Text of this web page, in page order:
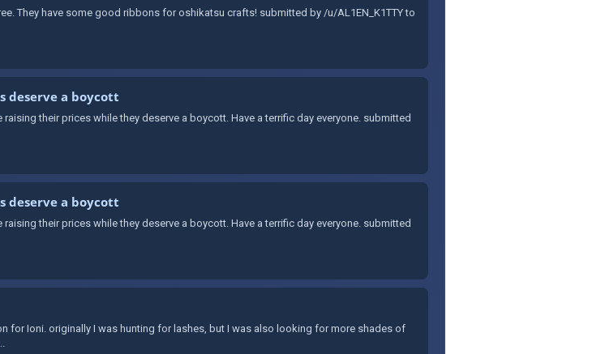
They have some good ribbons for oshikatsu crafts! submitted by /u/AL1EN_K1TTY to
deserve a boycott
their prices while they deserve a boycott. Have a terrific day everyone. submitted
deserve a boycott
their prices while they deserve a boycott. Have a terrific day everyone. submitted
for Ioni. originally I was hunting for lashes, but I was also looking for more shades of